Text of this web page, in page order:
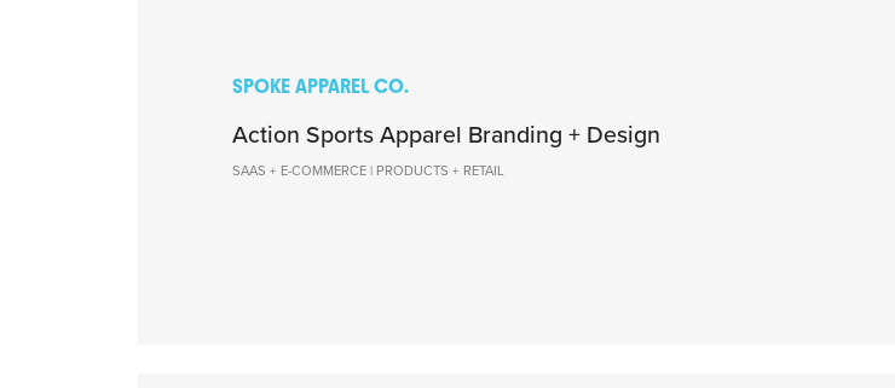
SPOKE APPAREL CO.
Action Sports Apparel Branding + Design
SAAS + E-COMMERCE | PRODUCTS + RETAIL